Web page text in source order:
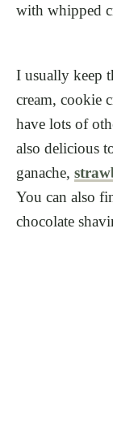
with whipped
I usually keep
cream, cookie
have lots of
also delicious
ganache,
You can also
chocolate